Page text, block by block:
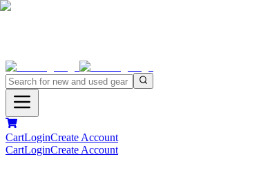
CartLoginCreate Account
CartLoginCreate Account